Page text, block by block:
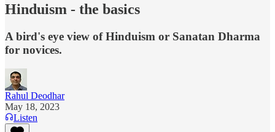
Hinduism - the basics
A bird's eye view of Hinduism or Sanatan Dharma
for novices.
Rahul Deodhar
May 18, 2023
Listen